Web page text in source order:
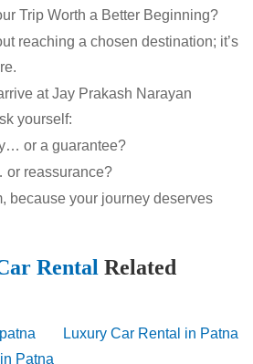
Trip Worth a Better Beginning?
reaching a chosen destination; it’s
at Jay Prakash Narayan
yourself:
or a guarantee?
or reassurance?
because your journey deserves
Rental Related
Luxury Car Rental in Patna
Patna